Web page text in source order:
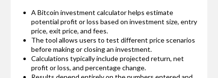
A Bitcoin investment calculator helps estimate
potential profit or loss based on investment size, entry
price, exit price, and fees.
The tool allows users to test different price scenarios
before making or closing an investment.
Calculations typically include projected return, net
profit or loss, and percentage change.